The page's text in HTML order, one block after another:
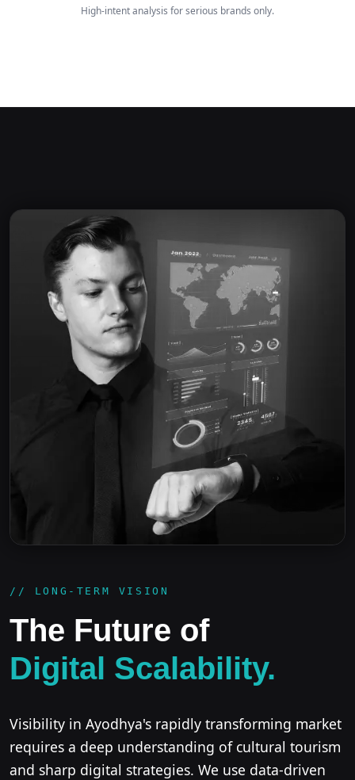
High-intent analysis for serious brands only.
// LONG-TERM VISION
The Future of
Digital Scalability.
Visibility in Ayodhya's rapidly transforming market
requires a deep understanding of cultural tourism
and sharp digital strategies. We use data-driven